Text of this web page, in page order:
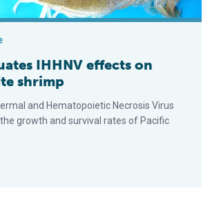
IHHNV effects on
shrimp
and Hematopoietic Necrosis Virus
growth and survival rates of Pacific